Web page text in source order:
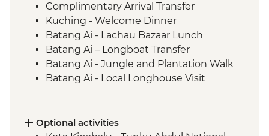
Complimentary Arrival Transfer
Kuching - Welcome Dinner
Batang Ai - Lachau Bazaar Lunch
Batang Ai – Longboat Transfer
Batang Ai - Jungle and Plantation Walk
Batang Ai - Local Longhouse Visit
Kuching - Group Lunch
Optional activities